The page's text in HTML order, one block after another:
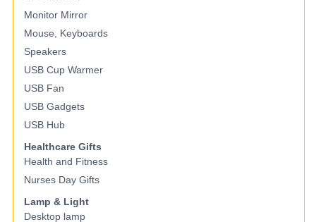
Monitor Mirror
Mouse, Keyboards
Speakers
USB Cup Warmer
USB Fan
USB Gadgets
USB Hub
Healthcare Gifts
Health and Fitness
Nurses Day Gifts
Lamp & Light
Desktop lamp